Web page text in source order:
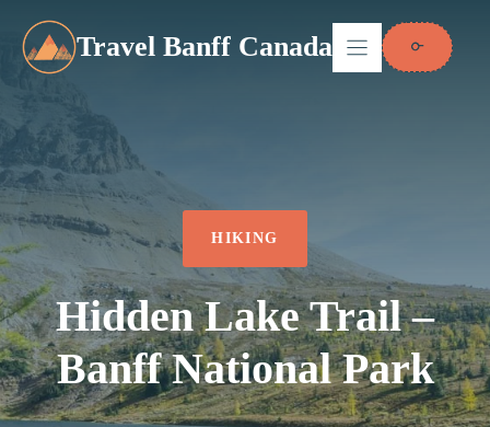
content
Travel Banff Canada
HIKING
Hidden Lake Trail –
Banff National Park